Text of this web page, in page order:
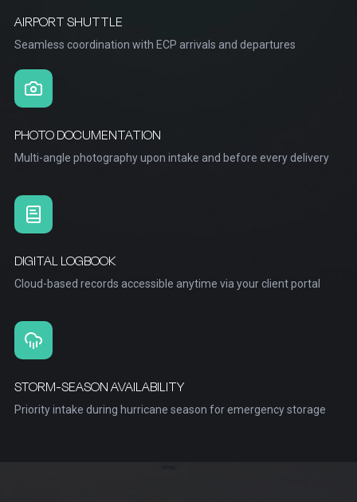
AIRPORT SHUTTLE
Seamless coordination with ECP arrivals and departures
PHOTO DOCUMENTATION
Multi-angle photography upon intake and before every delivery
DIGITAL LOGBOOK
Cloud-based records accessible anytime via your client portal
STORM-SEASON AVAILABILITY
Priority intake during hurricane season for emergency storage